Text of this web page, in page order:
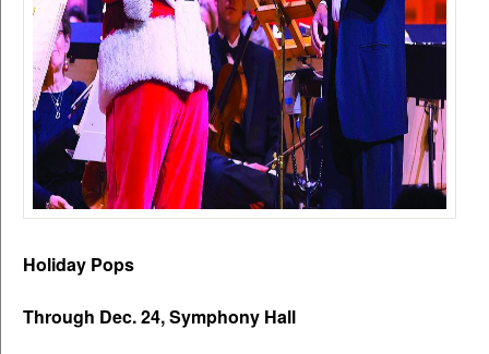
Holiday Pops
Through Dec. 24, Symphony Hall